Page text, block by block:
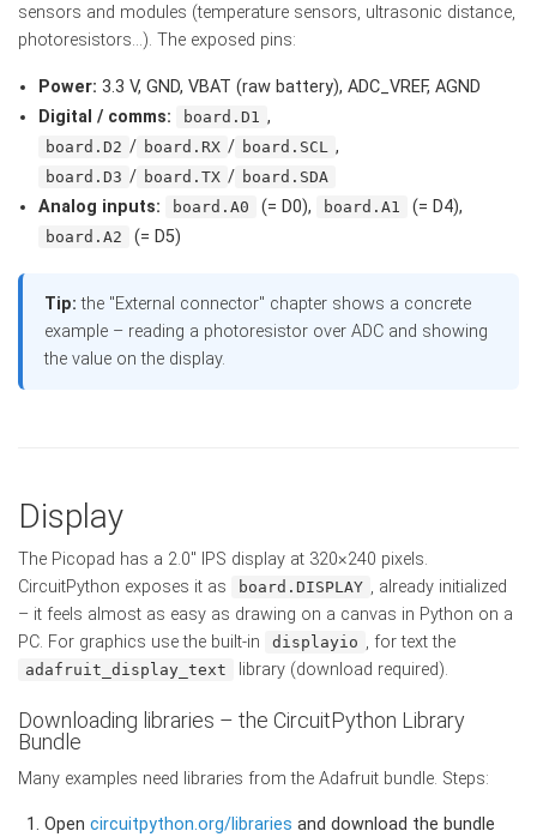
sensors and modules (temperature sensors, ultrasonic distance,
photoresistors...). The exposed pins:
Power: 3.3 V, GND, VBAT (raw battery), ADC_VREF, AGND
Digital / comms:
board.D1 ,
board.D2 / board.RX / board.SCL ,
board.D3 / board.TX / board.SDA
Analog inputs: board.A0 (= D0), board.A1 (= D4),
board.A2 (= D5)
Tip: the "External connector" chapter shows a concrete
example – reading a photoresistor over ADC and showing
the value on the display.
Display
The Picopad has a 2.0" IPS display at 320×240 pixels.
CircuitPython exposes it as
board.DISPLAY , already initialized
– it feels almost as easy as drawing on a canvas in Python on a
PC. For graphics use the built-in
displayio , for text the
adafruit_display_text library (download required).
Downloading libraries – the CircuitPython Library
Bundle
Many examples need libraries from the Adafruit bundle. Steps:
Open circuitpython.org/libraries and download the bundle